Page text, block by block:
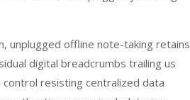
unplugged offline note-taking retains
digital breadcrumbs trailing us
resisting centralized data